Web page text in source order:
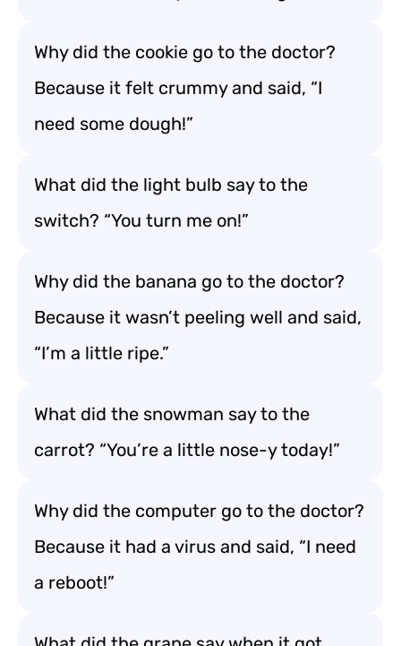
Why did the cookie go to the doctor?
Because it felt crummy and said, “I
need some dough!”
What did the light bulb say to the
switch? “You turn me on!”
Why did the banana go to the doctor?
Because it wasn’t peeling well and said,
“I’m a little ripe.”
What did the snowman say to the
carrot? “You’re a little nose-y today!”
Why did the computer go to the doctor?
Because it had a virus and said, “I need
a reboot!”